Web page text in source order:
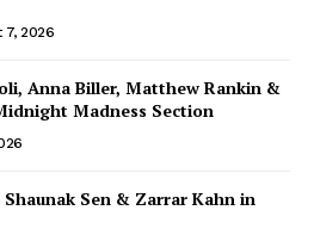
7, 2026
Anna Biller, Matthew Rankin &
Madness Section
Shaunak Sen & Zarrar Kahn in